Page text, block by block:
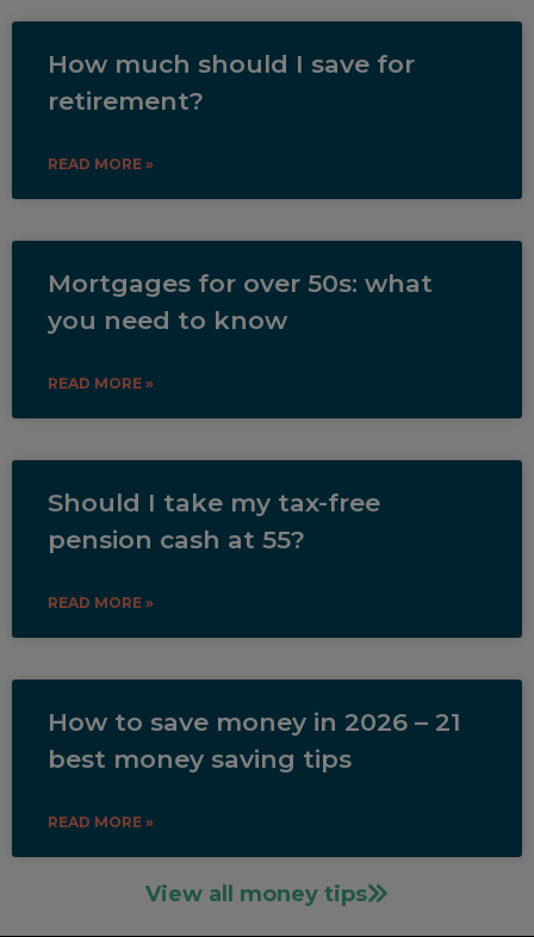
How much should I save for
retirement?
READ MORE »
Mortgages for over 50s: what
you need to know
READ MORE »
Should I take my tax-free
pension cash at 55?
READ MORE »
How to save money in 2026 – 21
best money saving tips
READ MORE »
View all money tips